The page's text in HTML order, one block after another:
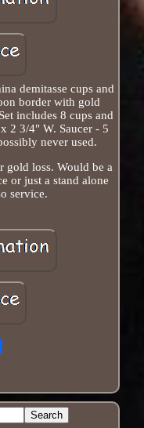
demitasse cups and
border with gold
includes 8 cups and
2 3/4" W. Saucer - 5
never used.
gold loss. Would be a
or just a stand alone
service.